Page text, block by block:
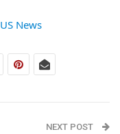
US News
NEXT POST